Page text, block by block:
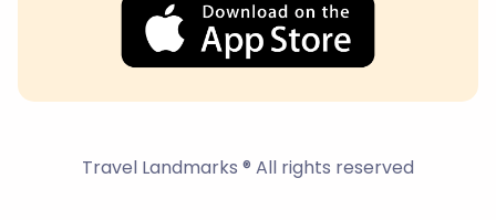
Travel Landmarks ® All rights reserved